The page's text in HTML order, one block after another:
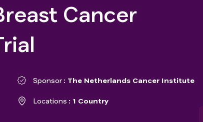
Cancer
Sponsor The Netherlands Cancer Institute
Locations 1 Country